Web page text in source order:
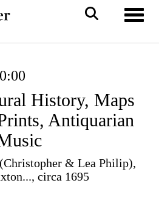
History, Maps
Antiquarian
& Lea Philip),
circa 1695